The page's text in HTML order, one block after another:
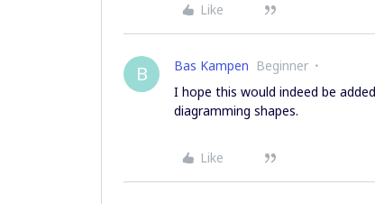
Like
B Bas Kampen Beginner
I hope this would indeed be
diagramming shapes.
Like